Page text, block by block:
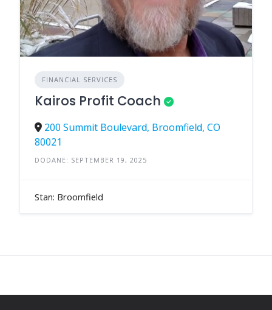
FINANCIAL SERVICES
Kairos Profit Coach
200 Summit Boulevard, Broomfield, CO
80021
DODANE: SEPTEMBER 19, 2025
Stan: Broomfield